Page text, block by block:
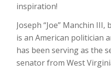
inspiration!
Joseph “Joe” Manchin
is an American politician
has been serving as the
senator from West